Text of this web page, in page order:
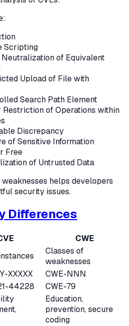
Scripting
of Equivalent
Upload of File with
Search Path Element
Restriction of Operations within
Discrepancy
of Sensitive Information
Free
of Untrusted Data
helps developers
security issues.
Differences
CWE
Classes of
weaknesses
XXXXX
CWE-NNN
44228 CWE-79
Education,
prevention, secure
coding